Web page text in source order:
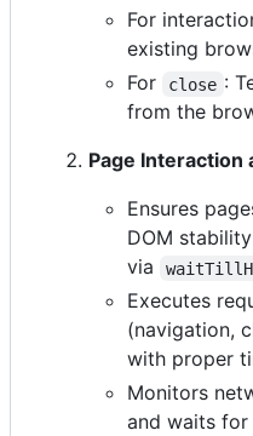
For
existing
For
close :
from the
Page Interaction
Ensures
DOM
via
Executes
(navigation,
with proper
Monitors
and waits